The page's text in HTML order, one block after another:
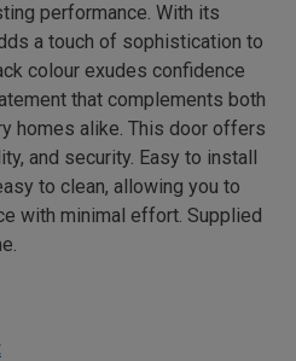
performance. With its
a touch of sophistication to
colour exudes confidence
that complements both
homes alike. This door offers
and security. Easy to install
to clean, allowing you to
with minimal effort. Supplied